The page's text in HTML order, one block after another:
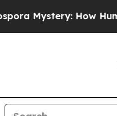
How Human Poop